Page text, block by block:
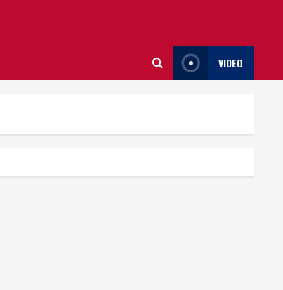
VIDEO